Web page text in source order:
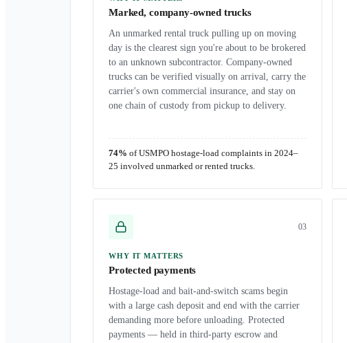
Marked, company-owned trucks
An unmarked rental truck pulling up on moving
day is the clearest sign you're about to be brokered
to an unknown subcontractor. Company-owned
trucks can be verified visually on arrival, carry the
carrier's own commercial insurance, and stay on
one chain of custody from pickup to delivery.
74% of USMPO hostage-load complaints in 2024–
25 involved unmarked or rented trucks.
03
WHY IT MATTERS
Protected payments
Hostage-load and bait-and-switch scams begin
with a large cash deposit and end with the carrier
demanding more before unloading. Protected
payments — held in third-party escrow and